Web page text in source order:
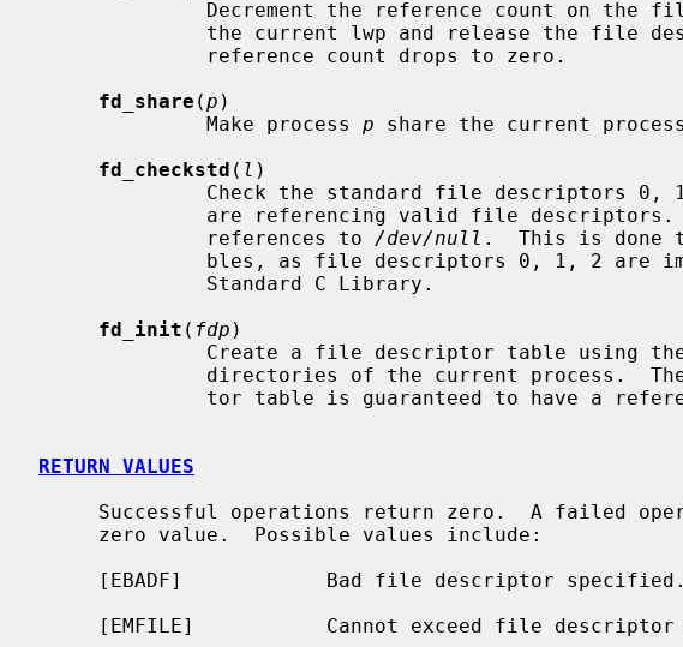
fd_share (p )
              Make process
p share the current
fd_checkstd ( l )
              references to
/dev/null .  This is done
fd_init ( fdp )
RETURN VALUES